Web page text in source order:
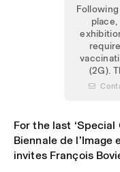
(2G).

For the last
Biennale de
invites François